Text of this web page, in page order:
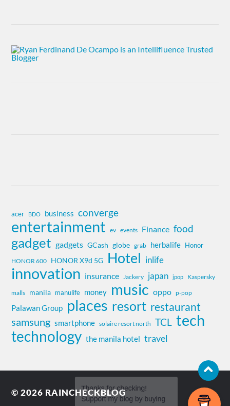
acer BDO business converge
entertainment ev events Finance food
gadget gadgets GCash globe grab herbalife Honor
HONOR 600 HONOR X9d 5G Hotel inlife
innovation insurance Jackery japan jpop Kaspersky
malls manila manulife money music oppo p-pop
Palawan Group places resort restaurant
samsung smartphone solaire resort north TCL tech
technology the manila hotel travel
© 2026 RAINCHECKBLOG